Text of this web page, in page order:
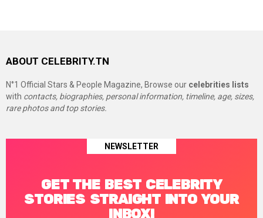
ABOUT CELEBRITY.TN
N°1 Official Stars & People Magazine, Browse our celebrities lists
with contacts, biographies, personal information, timeline, age, sizes,
rare photos and top stories.
NEWSLETTER
GET THE BEST CELEBRITY
STORIES STRAIGHT INTO YOUR
INBOX!